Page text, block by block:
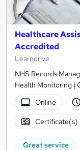
Healthcare
Accredited
Learndrive
NHS Records
Health Monitoring |
Online
Certificate(s)
Great service